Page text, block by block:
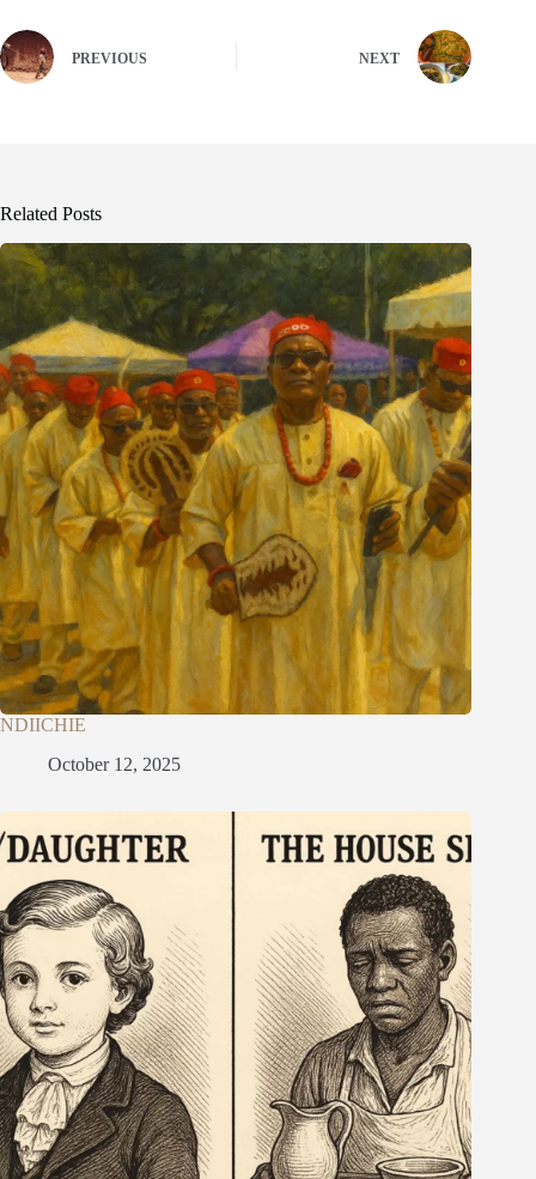
PREVIOUS NEXT
Related Posts
NDIICHIE
October 12, 2025